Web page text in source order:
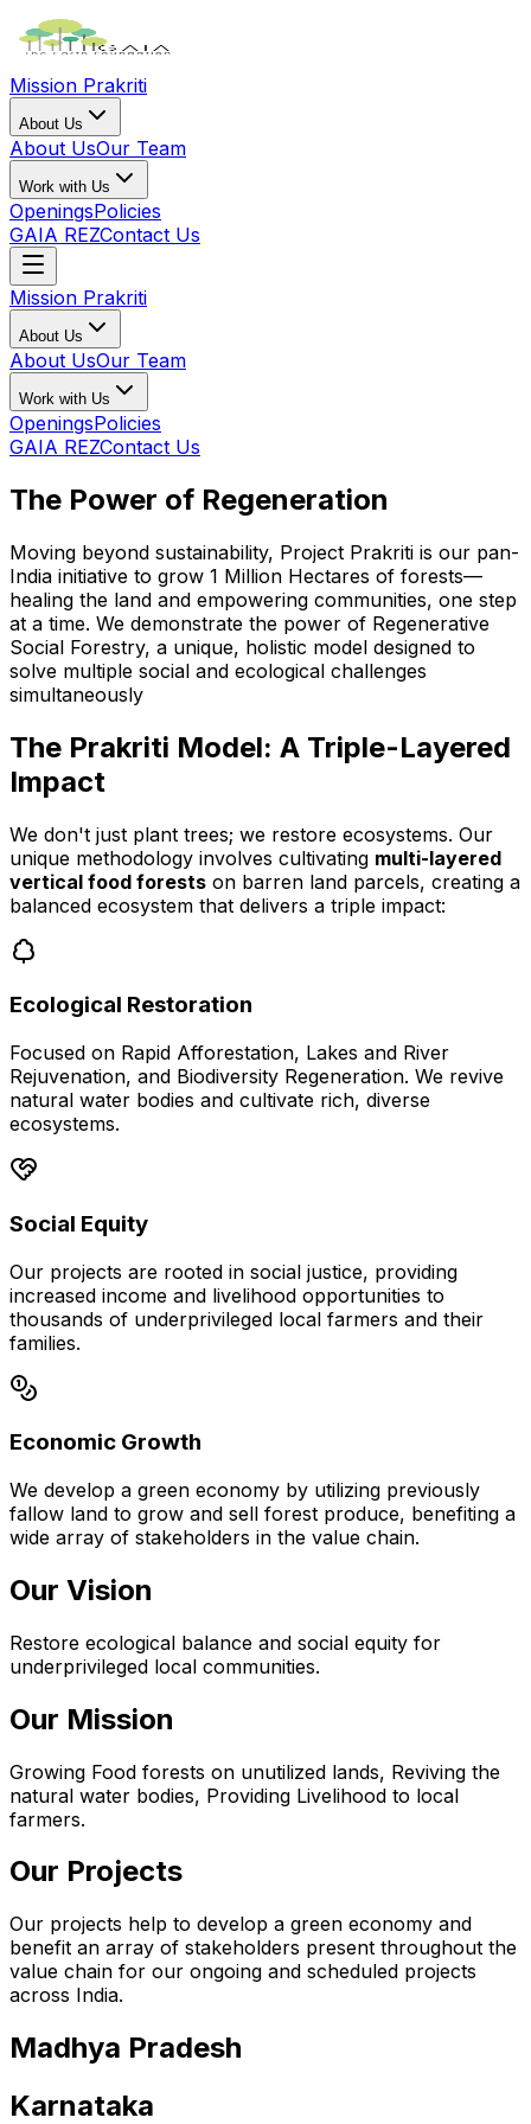
Mission Prakriti
About Us
About UsOur Team
Work with Us
OpeningsPolicies
GAIA REZContact Us
Mission Prakriti
About Us
About UsOur Team
Work with Us
OpeningsPolicies
GAIA REZContact Us
The Power of Regeneration
Moving beyond sustainability, Project Prakriti is our pan-
India initiative to grow 1 Million Hectares of forests—
healing the land and empowering communities, one step
at a time. We demonstrate the power of Regenerative
Social Forestry, a unique, holistic model designed to
solve multiple social and ecological challenges
simultaneously
The Prakriti Model: A Triple-Layered
Impact
We don't just plant trees; we restore ecosystems. Our
unique methodology involves cultivating multi-layered
vertical food forests on barren land parcels, creating a
balanced ecosystem that delivers a triple impact:
Ecological Restoration
Focused on Rapid Afforestation, Lakes and River
Rejuvenation, and Biodiversity Regeneration. We revive
natural water bodies and cultivate rich, diverse
ecosystems.
Social Equity
Our projects are rooted in social justice, providing
increased income and livelihood opportunities to
thousands of underprivileged local farmers and their
families.
Economic Growth
We develop a green economy by utilizing previously
fallow land to grow and sell forest produce, benefiting a
wide array of stakeholders in the value chain.
Our Vision
Restore ecological balance and social equity for
underprivileged local communities.
Our Mission
Growing Food forests on unutilized lands, Reviving the
natural water bodies, Providing Livelihood to local
farmers.
Our Projects
Our projects help to develop a green economy and
benefit an array of stakeholders present throughout the
value chain for our ongoing and scheduled projects
across India.
Madhya Pradesh
Karnataka